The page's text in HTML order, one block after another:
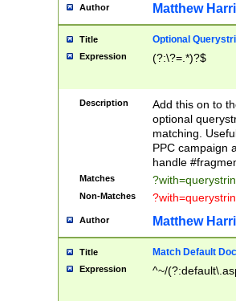
Author Matthew
Title Optional
Expression (?:\?=.*)?$
Description
Add this on to
optional
matching.
PPC campaign
handle
Matches
Non-Matches
Author Matthew
Title Match Default
Expression ^~/